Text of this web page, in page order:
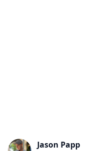
Jason Papp